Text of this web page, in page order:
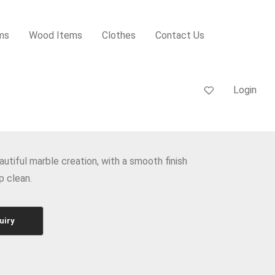
Wood Items Clothes Contact Us
Login
marble creation, with a smooth finish
clean.